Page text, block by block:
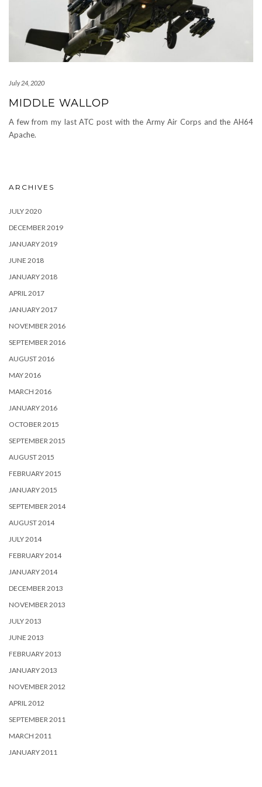
July 24, 2020
MIDDLE WALLOP
A few from my last ATC post with the Army Air Corps and the AH64
Apache.
ARCHIVES
JULY 2020
DECEMBER 2019
JANUARY 2019
JUNE 2018
JANUARY 2018
APRIL 2017
JANUARY 2017
NOVEMBER 2016
SEPTEMBER 2016
AUGUST 2016
MAY 2016
MARCH 2016
JANUARY 2016
OCTOBER 2015
SEPTEMBER 2015
AUGUST 2015
FEBRUARY 2015
JANUARY 2015
SEPTEMBER 2014
AUGUST 2014
JULY 2014
FEBRUARY 2014
JANUARY 2014
DECEMBER 2013
NOVEMBER 2013
JULY 2013
JUNE 2013
FEBRUARY 2013
JANUARY 2013
NOVEMBER 2012
APRIL 2012
SEPTEMBER 2011
MARCH 2011
JANUARY 2011